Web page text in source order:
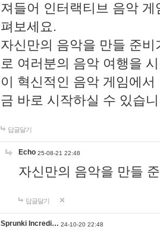
져들어 인터랙티브 음악
펴보세요.
자신만의 음악을 만들 준
로 여러분의 음악 여행을
이 혁신적인 음악 게임에
금 바로 시작하실 수 있습
답글달기
Echo 25-08-21 22:48
자신만의 음악을 만들
답글달기
Sprunki Incredi… 24-10-20 22:48